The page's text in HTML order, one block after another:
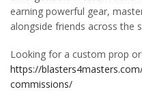
earning powerful gear,
alongside friends across the
Looking for a custom prop
https://
commissions/